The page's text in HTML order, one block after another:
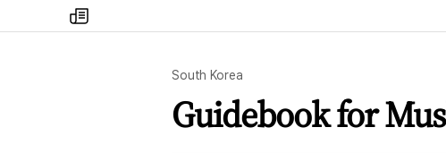
my
times
South Korea
Guidebook for